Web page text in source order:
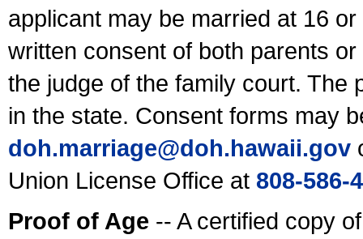
applicant may be married at 16
written consent of both parents
the judge of the family court. The
in the state. Consent forms may
doh.marriage@doh.hawaii.gov
Union License Office at 808-586-
Proof of Age -- A certified copy